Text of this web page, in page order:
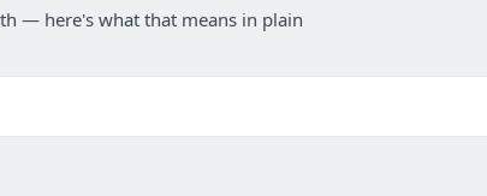
— here's what that means in plain